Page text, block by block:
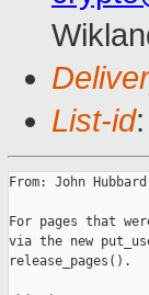
List-id
From: John
For pages that
via the new
release_pages().